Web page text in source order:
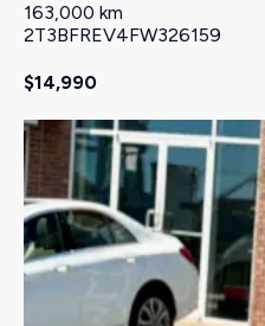
163,000 km
2T3BFREV4FW326159
$14,990